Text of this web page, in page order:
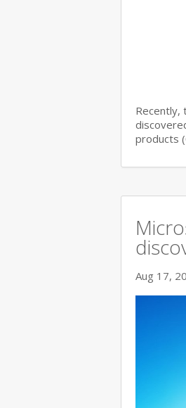
Recently,
products
Aug 17,